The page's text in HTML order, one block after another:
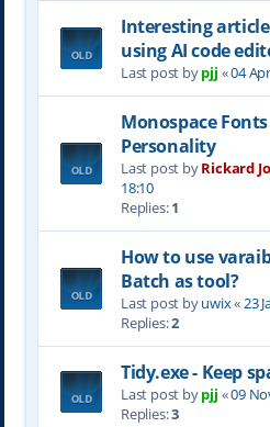
Interesting
using AI code
Last post bypjj «04
Monospace
Personality
Last post byRickard
18:10
Replies:1
How to use
Batch as tool?
Last post byuwix«23
Replies:2
Tidy.exe - Keep
Last post bypjj «09
Replies:3